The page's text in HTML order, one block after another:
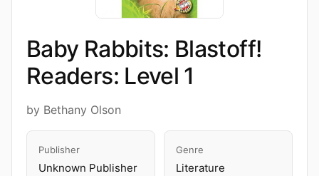
Baby Rabbits: Blastoff!
Readers: Level 1
by Bethany Olson
Publisher
Unknown Publisher
Genre
Literature